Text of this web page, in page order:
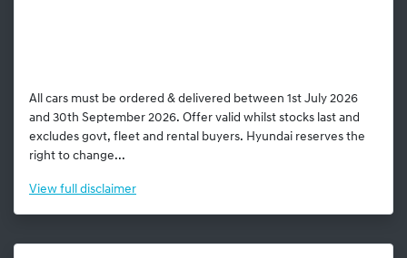
All cars must be ordered & delivered between 1st July 2026
and 30th September 2026. Offer valid whilst stocks last and
excludes govt, fleet and rental buyers. Hyundai reserves the
right to change...
View full disclaimer